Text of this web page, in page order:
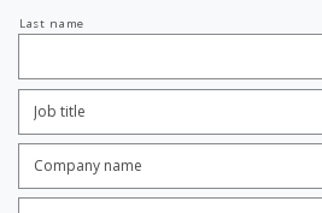
Last name
Title:
*
name: *